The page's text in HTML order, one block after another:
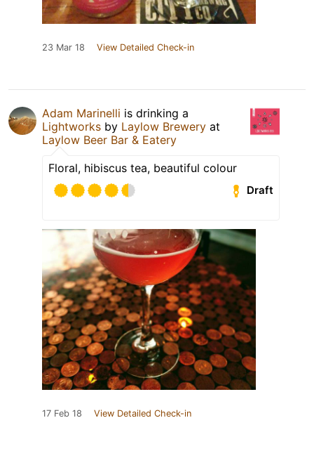
23 Mar 18 View Detailed Check-in
Adam Marinelli is drinking a
Lightworks by Laylow Brewery at
Laylow Beer Bar & Eatery
Floral, hibiscus tea, beautiful colour
Draft
17 Feb 18 View Detailed Check-in